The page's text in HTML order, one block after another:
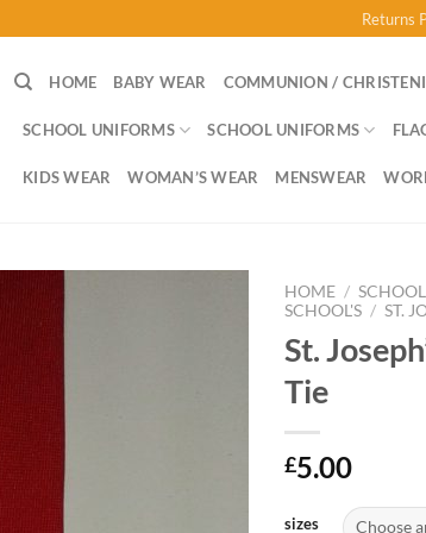
Returns
HOME BABY WEAR COMMUNION /
SCHOOL UNIFORMS SCHOOL UNIFORMS
KIDS WEAR WOMAN’S WEAR MENSWEAR
HOME /
SCHOOL'S / ST.
St.
Tie
£5.00
sizes